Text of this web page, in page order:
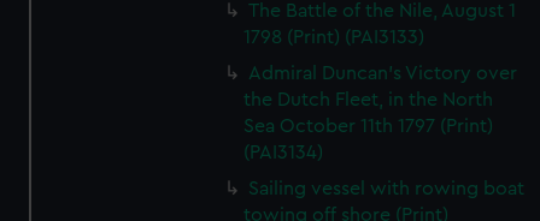
The Battle of the Nile, August 1
1798 (Print) (PAI3133)
Admiral Duncan's Victory over
the Dutch Fleet, in the North
Sea October 11th 1797 (Print)
(PAI3134)
Sailing vessel with rowing boat
towing off shore (Print)